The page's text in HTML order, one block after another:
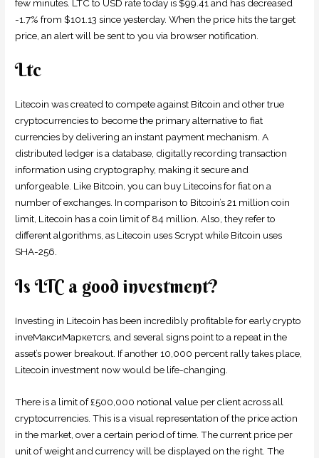
few minutes. LTC to USD rate today is $99.41 and has decreased
-1.7% from $101.13 since yesterday. When the price hits the target
price, an alert will be sent to you via browser notification.
Ltc
Litecoin was created to compete against Bitcoin and other true
cryptocurrencies to become the primary alternative to fiat
currencies by delivering an instant payment mechanism. A
distributed ledger is a database, digitally recording transaction
information using cryptography, making it secure and
unforgeable. Like Bitcoin, you can buy Litecoins for fiat on a
number of exchanges. In comparison to Bitcoin’s 21 million coin
limit, Litecoin has a coin limit of 84 million. Also, they refer to
different algorithms, as Litecoin uses Scrypt while Bitcoin uses
SHA-256.
Is LTC a good investment?
Investing in Litecoin has been incredibly profitable for early crypto
inveМаксиМаркетсrs, and several signs point to a repeat in the
asset’s power breakout. If another 10,000 percent rally takes place,
Litecoin investment now would be life-changing.
There is a limit of £500,000 notional value per client across all
cryptocurrencies. This is a visual representation of the price action
in the market, over a certain period of time. The current price per
unit of weight and currency will be displayed on the right. The